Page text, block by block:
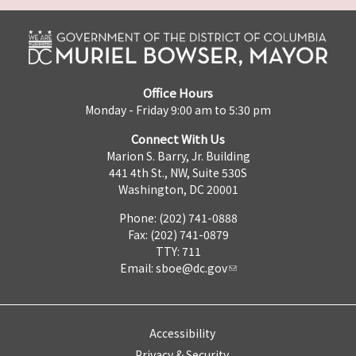
Office Hours
Monday - Friday 9:00 am to 5:30 pm
Connect With Us
Marion S. Barry, Jr. Building
441 4th St., NW, Suite 530S
Washington, DC 20001
Phone: (202) 741-0888
Fax: (202) 741-0879
TTY: 711
Email: sboe@dc.gov
Accessibility